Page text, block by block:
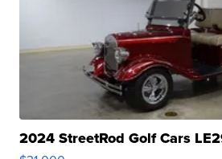
2024 StreetRod Golf Cars